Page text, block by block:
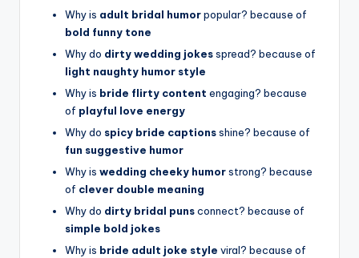
Why is adult bridal humorpopular? because of
bold funny tone
Why do dirty wedding jokesspread? because of
light naughty humor style
Why is bride flirty content engaging? because
of playful love energy
Why do spicy bride captionsshine? because of
fun suggestive humor
Why is wedding cheeky humorstrong? because
of clever double meaning
Why do dirty bridal punsconnect? because of
simple bold jokes
Why is bride adult joke style viral? because of